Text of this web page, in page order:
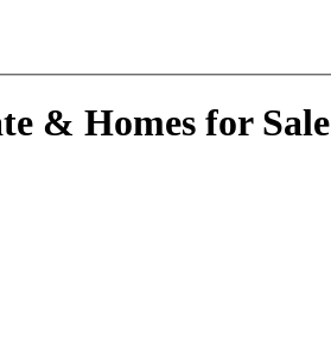
& Homes for Sale